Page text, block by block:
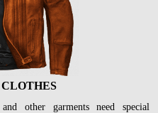
and other garments need special